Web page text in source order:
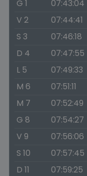
G 1
07:43:04
V 2
07:44:41
S 3
07:46:18
D 4
07:47:55
L 5
07:49:33
M 6
07:51:11
M 7
07:52:49
G 8
07:54:27
V 9
07:56:06
S 10
07:57:45
D 11
07:59:25